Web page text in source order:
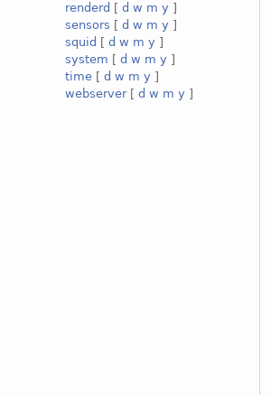
renderd [d w m y ]
sensors [d w m y ]
squid [d w m y ]
system [d w m y ]
time [d w m y ]
webserver[d w m y ]